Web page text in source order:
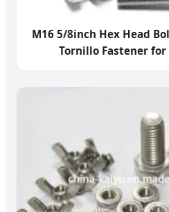
M16 5/8inch Hex Head
Tornillo Fastener